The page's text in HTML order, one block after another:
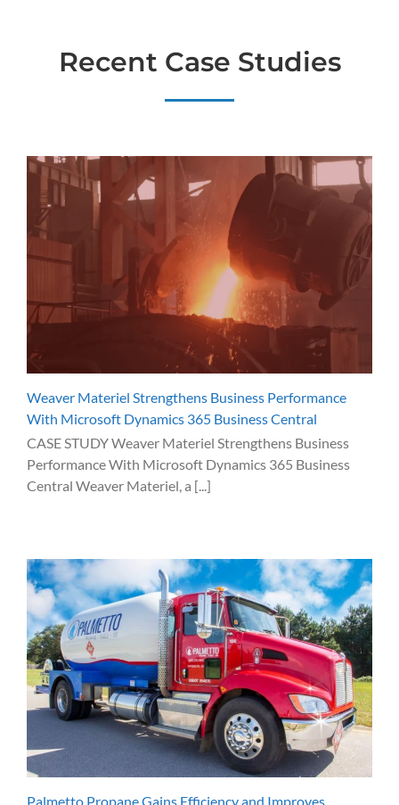
Recent Case Studies
Weaver Materiel Strengthens Business Performance
With Microsoft Dynamics 365 Business Central
CASE STUDY Weaver Materiel Strengthens Business
Performance With Microsoft Dynamics 365 Business
Central Weaver Materiel, a [...]
Palmetto Propane Gains Efficiency and Improves